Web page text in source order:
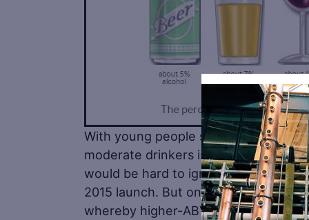
With young people shunning
moderate drinkers is having a
would be hard to ignore the impact
2015 launch. But one resulting trend
whereby higher-ABV spirits such as